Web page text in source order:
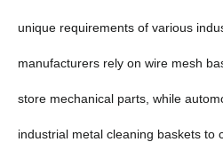
unique requirements of various
manufacturers rely on wire mesh
store mechanical parts, while
industrial metal cleaning baskets to